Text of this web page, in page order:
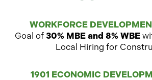
WORKFORCE
Goal of 30% MBE and 8% WBE
Local Hiring for
1901 ECONOMIC